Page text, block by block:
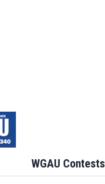
WGAU Contests